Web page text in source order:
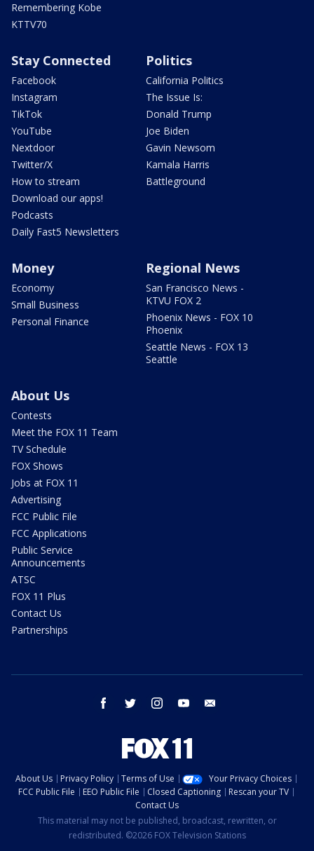
Remembering Kobe
KTTV70
Stay Connected
Facebook
Instagram
TikTok
YouTube
Nextdoor
Twitter/X
How to stream
Download our apps!
Podcasts
Daily Fast5 Newsletters
Politics
California Politics
The Issue Is:
Donald Trump
Joe Biden
Gavin Newsom
Kamala Harris
Battleground
Money
Economy
Small Business
Personal Finance
Regional News
San Francisco News -
KTVU FOX 2
Phoenix News - FOX 10
Phoenix
Seattle News - FOX 13
Seattle
About Us
Contests
Meet the FOX 11 Team
TV Schedule
FOX Shows
Jobs at FOX 11
Advertising
FCC Public File
FCC Applications
Public Service
Announcements
ATSC
FOX 11 Plus
Contact Us
Partnerships
facebook twitter instagram youtube
About Us Privacy Policy Terms of Use
Your Privacy Choices
FCC Public File
EEO Public File Closed Captioning
Rescan your TV
Contact Us
This material may not be published, broadcast, rewritten, or
redistributed. ©2026 FOX Television Stations